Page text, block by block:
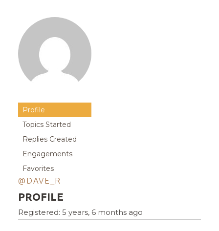
Profile
Topics Started
Replies Created
Engagements
Favorites
@DAVE_R
PROFILE
Registered: 5 years, 6 months ago